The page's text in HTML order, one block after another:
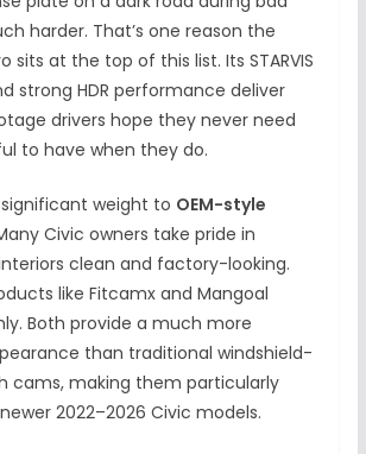
harder. That’s one reason the
sits at the top of this list. Its STARVIS
strong HDR performance deliver
drivers hope they never need
to have when they do.
weight to OEM-style
Civic owners take pride in
clean and factory-looking.
like Fitcamx and Mangoal
Both provide a much more
than traditional windshield-
cams, making them particularly
2022–2026 Civic models.